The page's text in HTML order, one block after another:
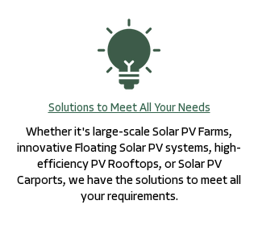
Solutions to Meet All Your Needs
Whether it's large-scale Solar PV Farms,
innovative Floating Solar PV systems, high-
efficiency PV Rooftops, or Solar PV
Carports, we have the solutions to meet all
your requirements.